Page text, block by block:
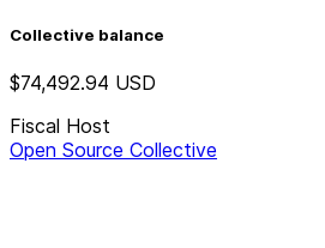
Collective balance
$74,492.94 USD
Fiscal Host
Open Source Collective